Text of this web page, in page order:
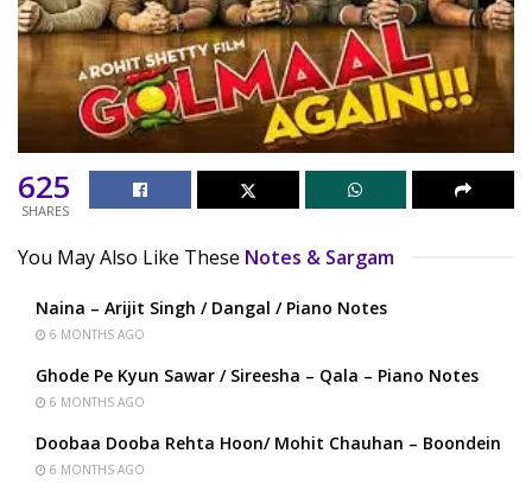
625
SHARES
You May Also Like These Notes & Sargam
Naina – Arijit Singh / Dangal / Piano Notes
6 MONTHS AGO
Ghode Pe Kyun Sawar / Sireesha – Qala – Piano Notes
6 MONTHS AGO
Doobaa Dooba Rehta Hoon/ Mohit Chauhan – Boondein
6 MONTHS AGO